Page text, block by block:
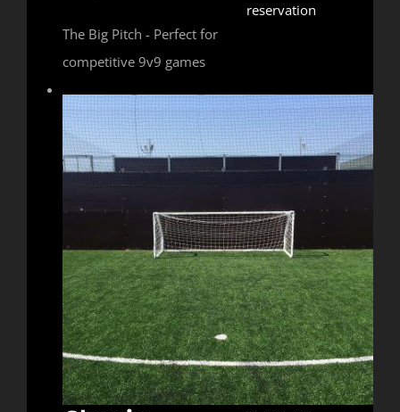
The Big Pitch - Perfect for
competitive 9v9 games
reservation